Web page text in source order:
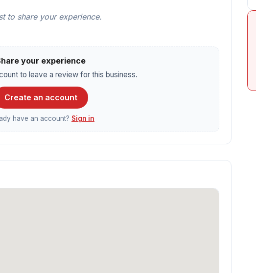
to share your experience.
your experience
to leave a review for this business.
Create an account
have an account? Sign in